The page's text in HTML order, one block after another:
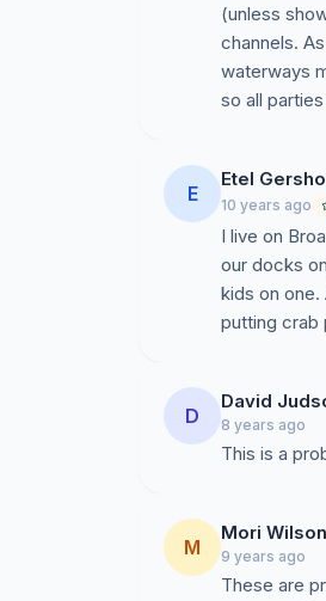
(unless
channels.
waterways
so all
E
Etel
10 years ago
I live on
our docks
kids on
putting crab
D
David
8 years ago
This is a
M
Mori Wilson
9 years ago
These are